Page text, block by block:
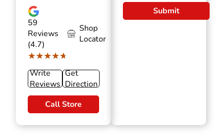
59
Reviews
(4.7)
★★★★★
★★★★★
Shop
Locator
Write
Reviews
Get
Direction
Call Store
Submit